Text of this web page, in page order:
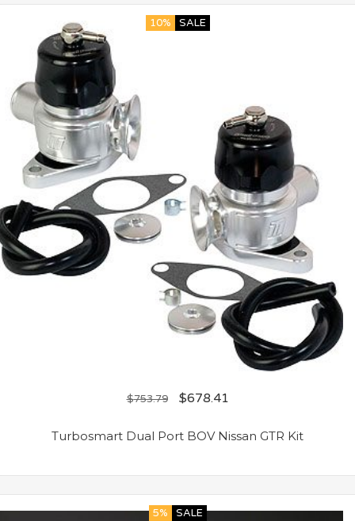
10% SALE
$753.79 $678.41
Turbosmart Dual Port BOV Nissan GTR Kit
5% SALE